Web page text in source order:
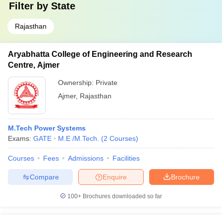
Filter by State
Rajasthan
Aryabhatta College of Engineering and Research
Centre, Ajmer
Ownership: Private
Ajmer, Rajasthan
M.Tech Power Systems
Exams: GATE M.E /M.Tech. (2 Courses)
Courses Fees Admissions Facilities
Brochure
Enquire
Compare
100+ Brochures downloaded so far